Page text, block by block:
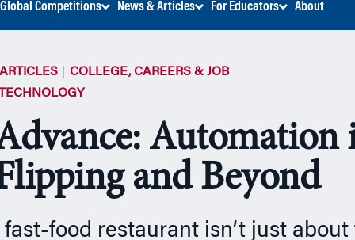
Global Competitions News & Articles For Educators About
COLLEGE, CAREERS & JOB
Automation
and Beyond
food restaurant isn’t just